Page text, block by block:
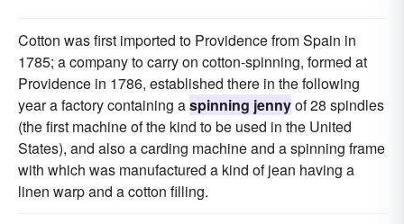
Cotton was first imported to Providence from Spain in
1785; a company to carry on cotton-spinning, formed at
Providence in 1786, established there in the following
year a factory containing aspinning jennyof 28 spindles
(the first machine of the kind to be used in the United
States), and also a carding machine and a spinning frame
with which was manufactured a kind of jean having a
linen warp and a cotton filling.